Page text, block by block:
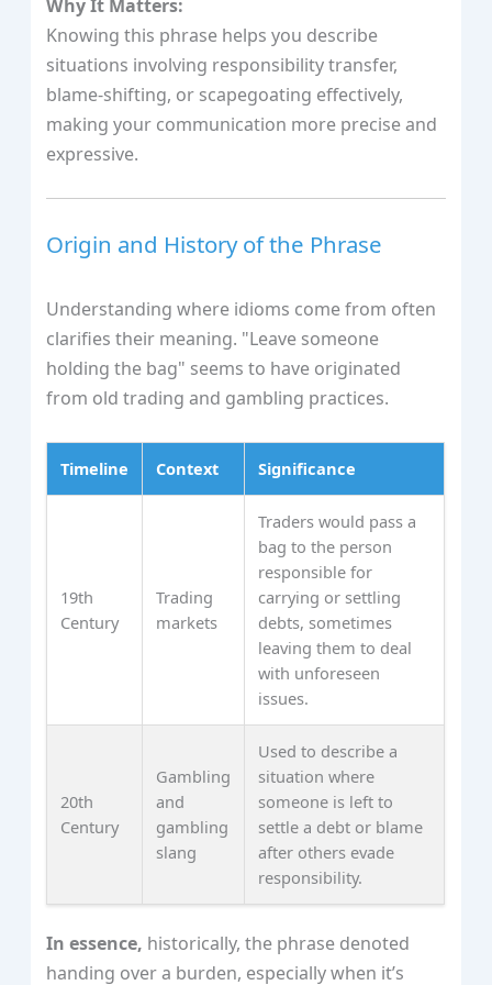
Why It Matters:
Knowing this phrase helps you describe
situations involving responsibility transfer,
blame-shifting, or scapegoating effectively,
making your communication more precise and
expressive.
Origin and History of the Phrase
Understanding where idioms come from often
clarifies their meaning. "Leave someone
holding the bag" seems to have originated
from old trading and gambling practices.
Timeline Context Significance
19th
Century
Trading
markets
Traders would pass a
bag to the person
responsible for
carrying or settling
debts, sometimes
leaving them to deal
with unforeseen
issues.
20th
Century
Gambling
and
gambling
slang
Used to describe a
situation where
someone is left to
settle a debt or blame
after others evade
responsibility.
In essence, historically, the phrase denoted
handing over a burden, especially when it’s